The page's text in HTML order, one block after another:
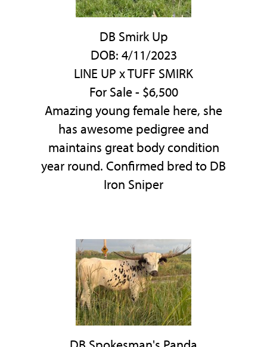
DB Smirk Up
DOB: 4/11/2023
LINE UP xTUFF SMIRK
For Sale - $6,500
Amazing young female here, she
has awesome pedigree and
maintains great body condition
year round. Confirmed bred to DB
Iron Sniper